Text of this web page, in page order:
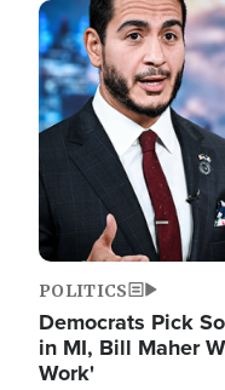
Image
POLITICS
Democrats Pick
in MI, Bill Maher
Work'